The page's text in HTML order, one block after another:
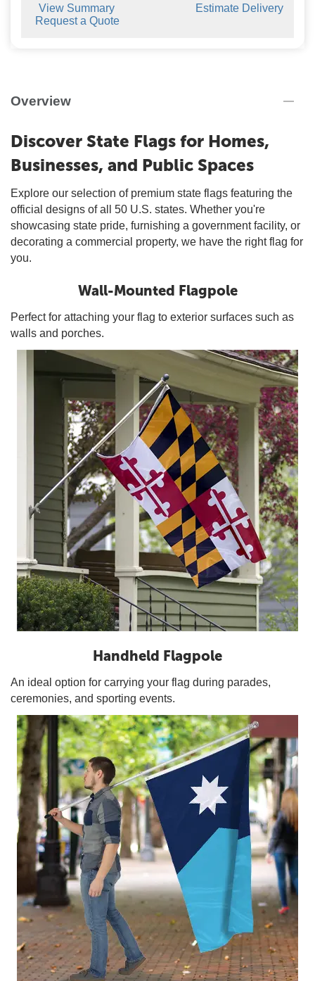
View Summary
Estimate Delivery
Request a Quote
Overview
Discover State Flags for Homes,
Businesses, and Public Spaces
Explore our selection of premium state flags featuring the
official designs of all 50 U.S. states. Whether you're
showcasing state pride, furnishing a government facility, or
decorating a commercial property, we have the right flag for
you.
Wall-Mounted Flagpole
Perfect for attaching your flag to exterior surfaces such as
walls and porches.
Handheld Flagpole
An ideal option for carrying your flag during parades,
ceremonies, and sporting events.